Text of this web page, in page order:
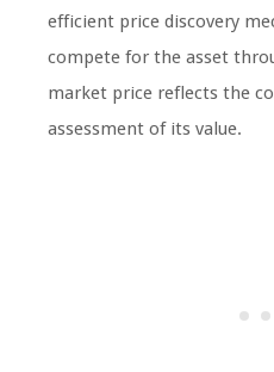
efficient price discovery
compete for the asset
market price reflects the
assessment of its value.